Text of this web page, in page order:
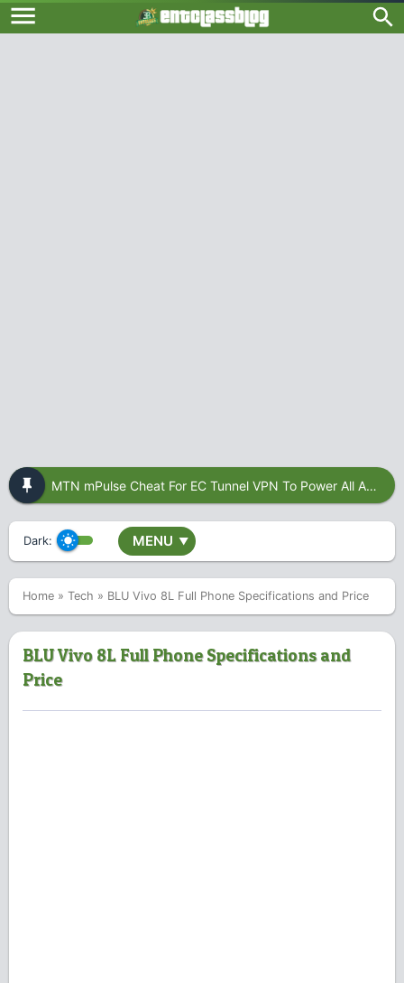
MTN mPulse Cheat For EC Tunnel VPN To Power All Apps
Dark: MENU ▼
Home » Tech » BLU Vivo 8L Full Phone Specifications and Price
BLU Vivo 8L Full Phone Specifications and
Price